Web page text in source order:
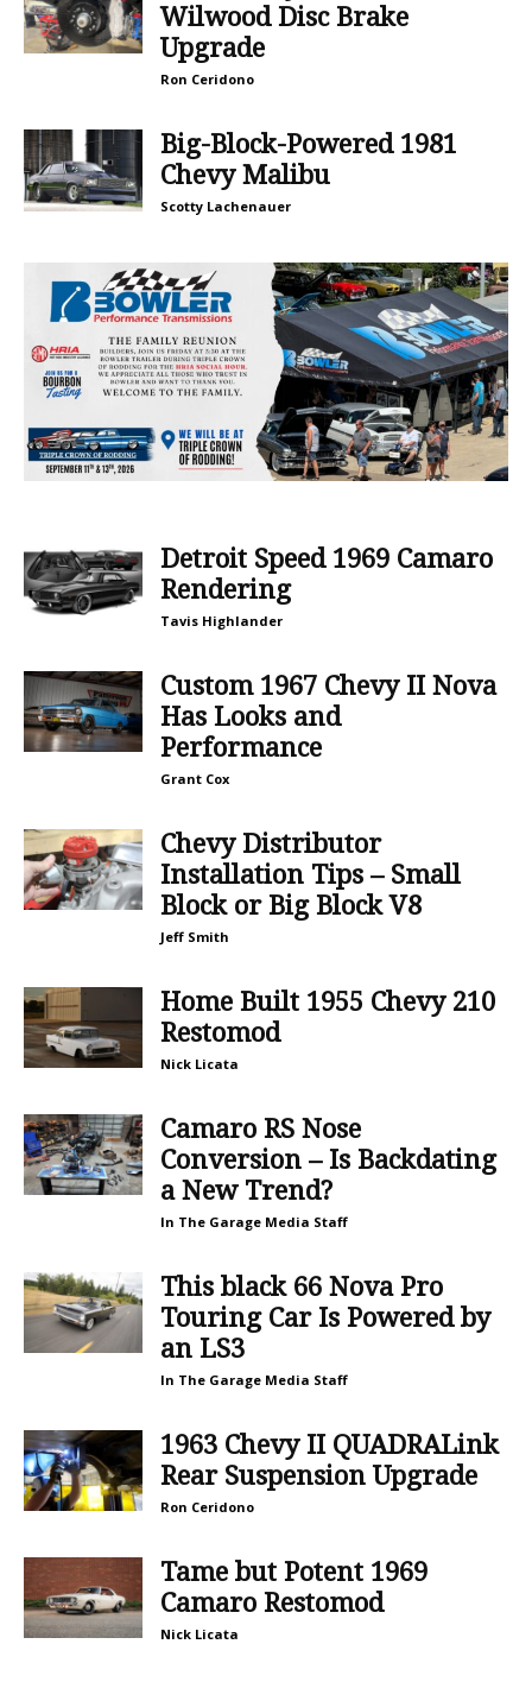
Wilwood Disc Brake
Upgrade
Ron Ceridono
Big-Block-Powered 1981
Chevy Malibu
Scotty Lachenauer
Detroit Speed 1969 Camaro
Rendering
Tavis Highlander
Custom 1967 Chevy II Nova
Has Looks and
Performance
Grant Cox
Chevy Distributor
Installation Tips – Small
Block or Big Block V8
Jeff Smith
Home Built 1955 Chevy 210
Restomod
Nick Licata
Camaro RS Nose
Conversion – Is Backdating
a New Trend?
In The Garage Media Staff
This black 66 Nova Pro
Touring Car Is Powered by
an LS3
In The Garage Media Staff
1963 Chevy II QUADRALink
Rear Suspension Upgrade
Ron Ceridono
Tame but Potent 1969
Camaro Restomod
Nick Licata